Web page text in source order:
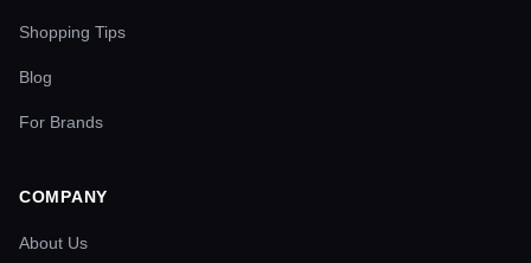
Shopping Tips
Blog
For Brands
COMPANY
About Us